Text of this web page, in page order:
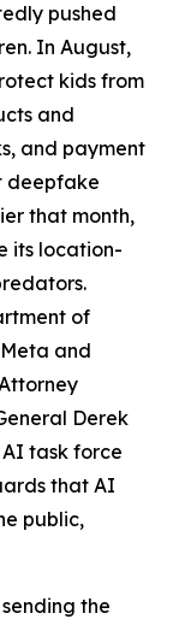
pushed
In August,
kids from
and
and payment
deepfake
that month,
its location-
of
and
Derek
task force
that AI
public,
the